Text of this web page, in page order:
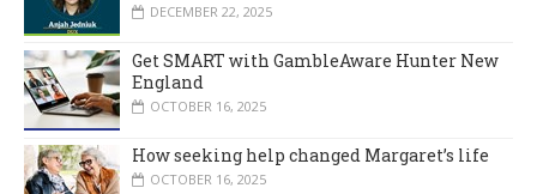
DECEMBER 22, 2025
Get SMART with GambleAware Hunter New
England
OCTOBER 16, 2025
How seeking help changed Margaret’s life
OCTOBER 16, 2025